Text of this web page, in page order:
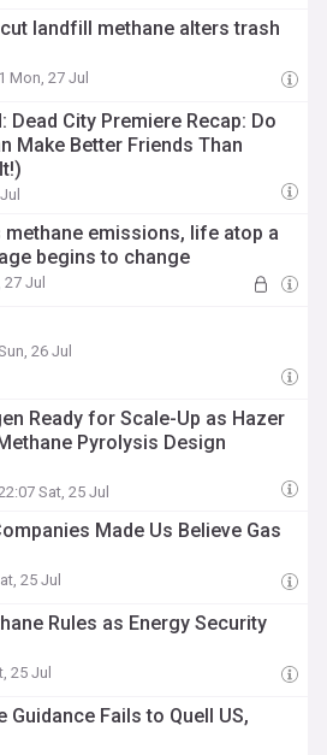
landfill methane alters trash
Mon, 27 Jul
Dead City Premiere Recap: Do
Make Better Friends Than
emissions, life atop a
begins to change
Jul
26 Jul
Ready for Scale-Up as Hazer
Pyrolysis Design
Sat, 25 Jul
Made Us Believe Gas
25 Jul
Rules as Energy Security
25 Jul
Guidance Fails to Quell US,